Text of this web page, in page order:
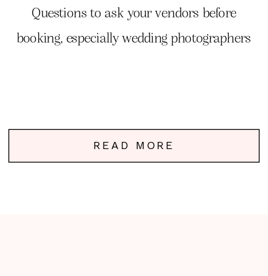
Questions to ask your vendors before
booking, especially wedding photographers
Photography
READ MORE